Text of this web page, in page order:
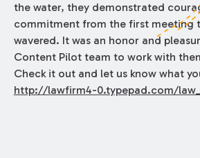
the water, they demonstrated
commitment from the first meeting
wavered. It was an honor and
Content Pilot team to work with
Check it out and let us know what
http://lawfirm4-0.typepad.com/